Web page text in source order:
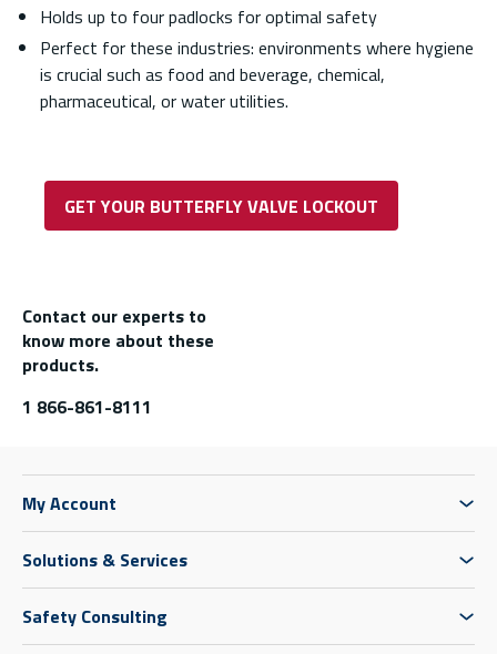
Holds up to four padlocks for optimal safety
Perfect for these industries: environments where hygiene
is crucial such as food and beverage, chemical,
pharmaceutical, or water utilities.
GET YOUR BUTTERFLY VALVE LOCKOUT
Contact our experts to
know more about these
products.
1 866-861-8111
My Account
Solutions & Services
Safety Consulting